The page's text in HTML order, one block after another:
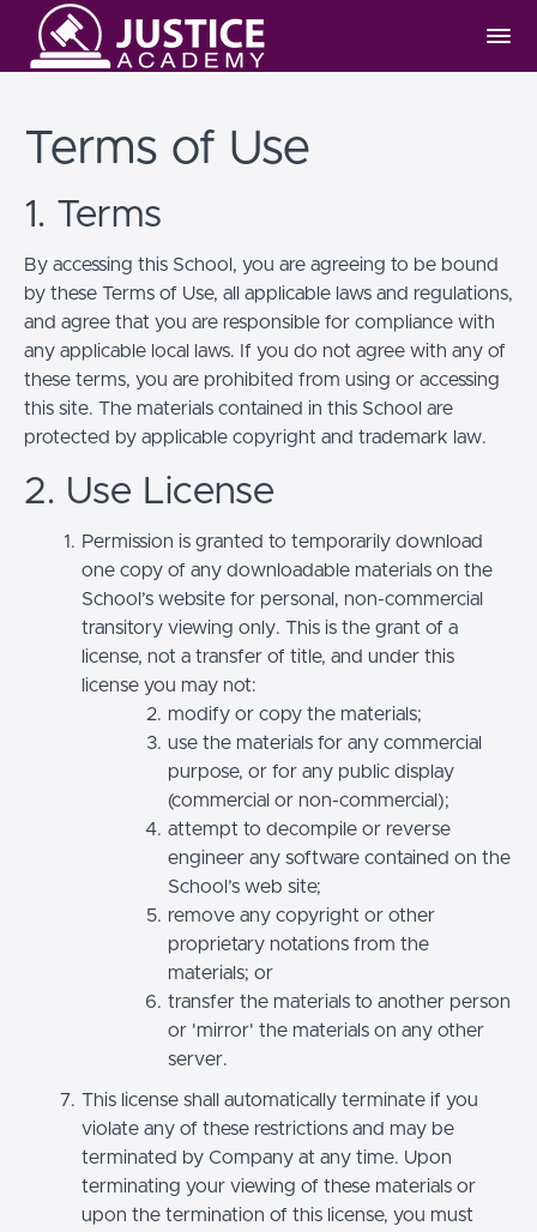
Terms of Use
1. Terms
By accessing this School, you are agreeing to be bound
by these Terms of Use, all applicable laws and regulations,
and agree that you are responsible for compliance with
any applicable local laws. If you do not agree with any of
these terms, you are prohibited from using or accessing
this site. The materials contained in this School are
protected by applicable copyright and trademark law.
2. Use License
Permission is granted to temporarily download
one copy of any downloadable materials on the
School’s website for personal, non-commercial
transitory viewing only. This is the grant of a
license, not a transfer of title, and under this
license you may not:
modify or copy the materials;
use the materials for any commercial
purpose, or for any public display
(commercial or non-commercial);
attempt to decompile or reverse
engineer any software contained on the
School’s web site;
remove any copyright or other
proprietary notations from the
materials; or
transfer the materials to another person
or 'mirror' the materials on any other
server.
This license shall automatically terminate if you
violate any of these restrictions and may be
terminated by Company at any time. Upon
terminating your viewing of these materials or
upon the termination of this license, you must